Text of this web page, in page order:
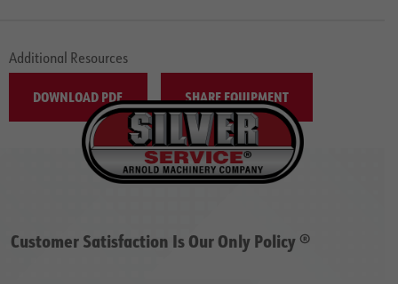
Additional Resources
DOWNLOAD PDF SHARE EQUIPMENT
Customer Satisfaction Is Our Only Policy ®